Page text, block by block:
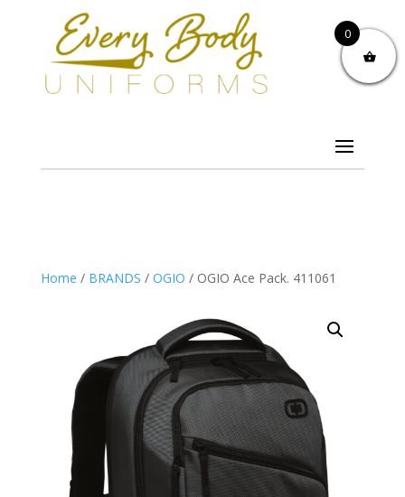
Home / BRANDS / OGIO / OGIO Ace Pack. 411061
0